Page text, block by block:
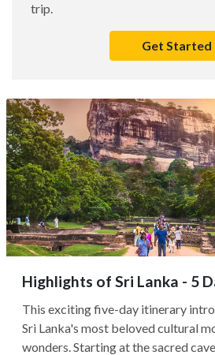
trip.
Get Started
Highlights of Sri Lanka - 5
This exciting five-day itinerary
Sri Lanka's most beloved cultural
wonders. Starting at the sacred